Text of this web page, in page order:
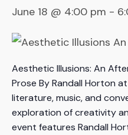
June 18 @ 4:00 pm -
Aesthetic Illusions: An
Prose By Randall Horton
literature, music, and
exploration of creativity
event features Randall